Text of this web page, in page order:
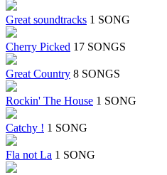
Great soundtracks 1 SONG
Cherry Picked 17 SONGS
Great Country 8 SONGS
Rockin' The House 1 SONG
Catchy ! 1 SONG
Fla not La 1 SONG